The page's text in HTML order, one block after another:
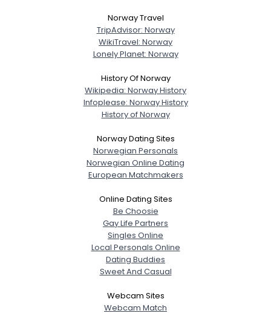
Norway Travel
TripAdvisor: Norway
WikiTravel: Norway
Lonely Planet: Norway
History Of Norway
Wikipedia: Norway History
Infoplease: Norway History
History of Norway
Norway Dating Sites
Norwegian Personals
Norwegian Online Dating
European Matchmakers
Online Dating Sites
Be Choosie
Gay Life Partners
Singles Online
Local Personals Online
Dating Buddies
Sweet And Casual
Webcam Sites
Webcam Match